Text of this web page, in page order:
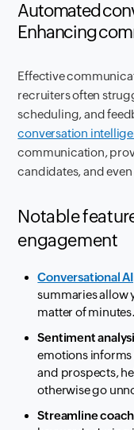
Automated
Enhancing
Effective
recruiters often
scheduling, and
conversation
communication,
candidates, and
Notable
engagement
Conversational AI
summaries allow
matter of minutes.
Sentiment
emotions
and prospects,
otherwise go
Streamline